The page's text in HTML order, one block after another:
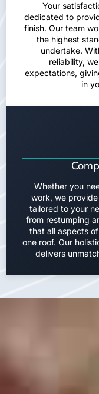
Your
dedicated to
finish. Our team
the highest
undertake.
reliability,
expectations,
in
Whether you
work, we
tailored to your
from restumping
that all aspects
one roof. Our
delivers